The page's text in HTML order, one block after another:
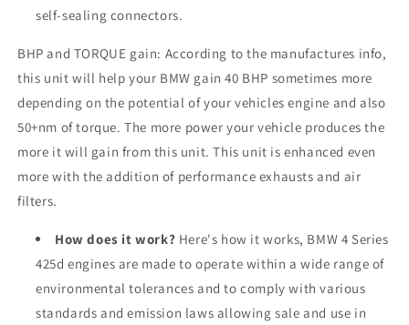
self-sealing connectors.
BHP and TORQUE gain: According to the manufactures info,
this unit will help your BMW gain 40 BHP sometimes more
depending on the potential of your vehicles engine and also
50+nm of torque. The more power your vehicle produces the
more it will gain from this unit. This unit is enhanced even
more with the addition of performance exhausts and air
filters.
How does it work? Here's how it works, BMW 4 Series
425d engines are made to operate within a wide range of
environmental tolerances and to comply with various
standards and emission laws allowing sale and use in